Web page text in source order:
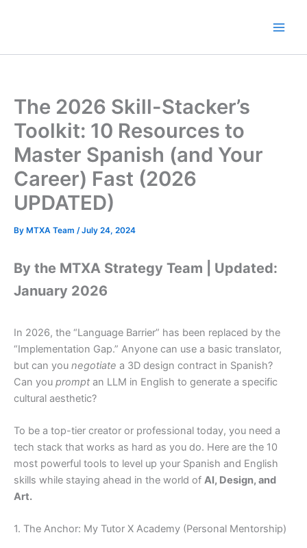
The 2026 Skill-Stacker’s
Toolkit: 10 Resources to
Master Spanish (and Your
Career) Fast (2026
UPDATED)
By MTXA Team /July 24, 2024
By the MTXA Strategy Team | Updated:
January 2026
In 2026, the “Language Barrier” has been replaced by the
“Implementation Gap.” Anyone can use a basic translator,
but can you negotiate a 3D design contract in Spanish?
Can you prompt an LLM in English to generate a specific
cultural aesthetic?
To be a top-tier creator or professional today, you need a
tech stack that works as hard as you do. Here are the 10
most powerful tools to level up your Spanish and English
skills while staying ahead in the world of AI, Design, and
Art.
1. The Anchor: My Tutor X Academy (Personal Mentorship)